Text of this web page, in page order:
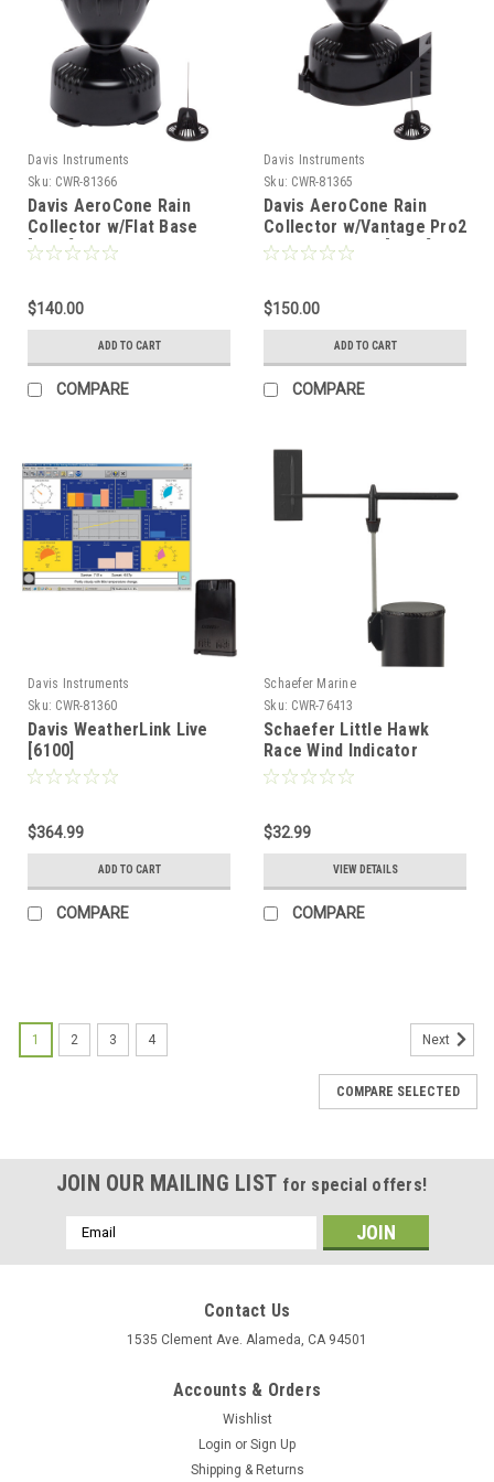
Davis Instruments
Sku: CWR-81366
Davis AeroCone Rain
Collector w/Flat Base
[6464]
$140.00
ADD TO CART
COMPARE
Davis Instruments
Sku: CWR-81365
Davis AeroCone Rain
Collector w/Vantage Pro2
Mounting Base [6466]
$150.00
ADD TO CART
COMPARE
Davis Instruments
Sku: CWR-81360
Davis WeatherLink Live
[6100]
$364.99
ADD TO CART
COMPARE
Schaefer Marine
Sku: CWR-76413
Schaefer Little Hawk
Race Wind Indicator
f/Boats up to 8M
$32.99
VIEW DETAILS
COMPARE
1 2 3 4 Next
COMPARE SELECTED
JOIN OUR MAILING LIST for special offers!
Email
Address
Contact Us
1535 Clement Ave. Alameda, CA 94501
Accounts & Orders
Wishlist
Login or Sign Up
Shipping & Returns